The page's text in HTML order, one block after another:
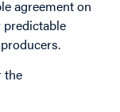
agreement on
the